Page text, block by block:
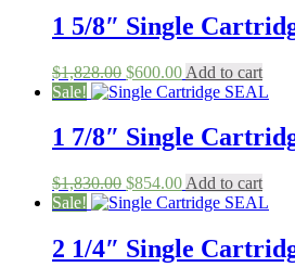
$2,400.00.
$1,458.00.
1 5/8″ Single
$1,828.00 Original
price
$1,828.00.
$600.00Current
price
$600.00.
Add to cart
Sale!
1 7/8″ Single
$1,830.00 Original
price
$1,830.00.
$854.00Current
price
$854.00.
Add to cart
Sale!
2 1/4″ Single